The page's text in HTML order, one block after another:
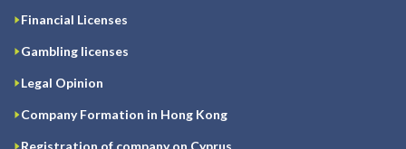
Financial Licenses
Gambling licenses
Legal Opinion
Company Formation in Hong Kong
Registration of company on Cyprus